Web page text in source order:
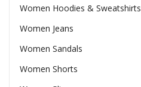
Women Hoodies & Sweatshirts
Women Jeans
Women Sandals
Women Shorts